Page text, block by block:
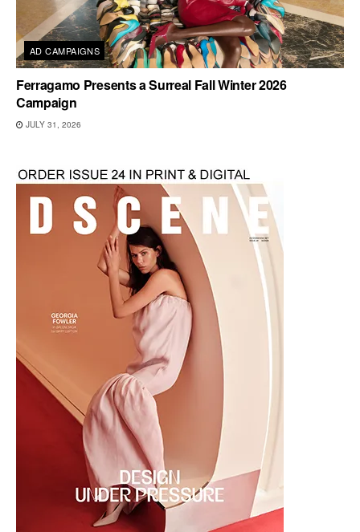
AD CAMPAIGNS
Ferragamo Presents a Surreal Fall Winter 2026
Campaign
JULY 31, 2026